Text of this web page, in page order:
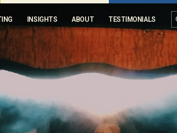
INSIGHTS ABOUT TESTIMONIALS